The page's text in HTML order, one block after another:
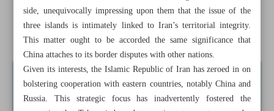
A reminder to Beijing about a shared feeling
side, unequivocally impressing upon them that the issue of the
three islands is intimately linked to Iran’s territorial integrity.
This matter ought to be accorded the same significance that
China attaches to its border disputes with other nations.
Given its interests, the Islamic Republic of Iran has zeroed in on
bolstering cooperation with eastern countries, notably China and
Russia. This strategic focus has inadvertently fostered the